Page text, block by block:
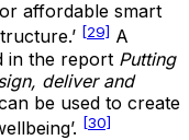
affordable smart
[29] A
in the report Putting
deliver and
be used to create
[30]